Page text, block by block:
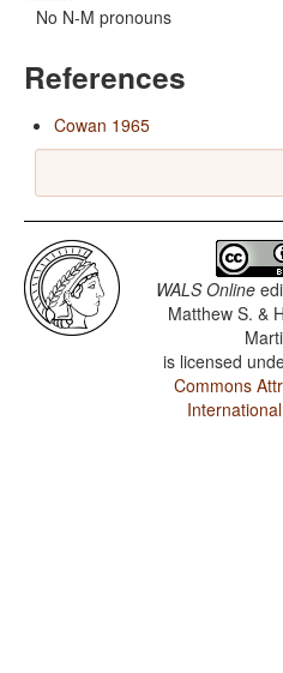
No N-M pronouns
References
Cowan 1965
WALS Online
Matthew S. &
is licensed
Commons